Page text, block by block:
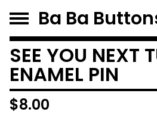
Ba Ba
SEE YOU NEXT
ENAMEL PIN
$8.00